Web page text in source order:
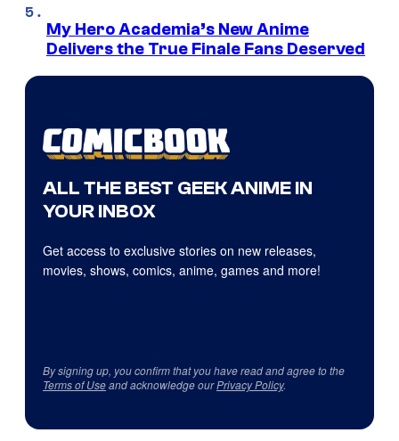
My Hero Academia’s New Anime
Delivers the True Finale Fans Deserved
ALL THE BEST GEEK ANIME IN
YOUR INBOX
Get access to exclusive stories on new releases,
movies, shows, comics, anime, games and more!
By signing up, you confirm that you have read and agree to the
Terms of Useand acknowledge ourPrivacy Policy.